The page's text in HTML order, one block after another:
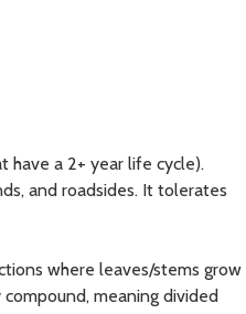
have a 2+ year life cycle).
and roadsides. It tolerates
where leaves/stems grow
meaning divided